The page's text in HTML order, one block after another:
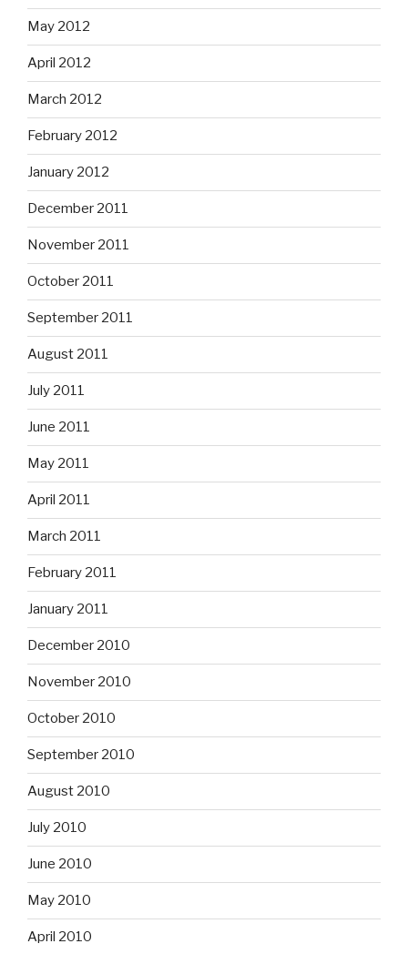
May 2012
April 2012
March 2012
February 2012
January 2012
December 2011
November 2011
October 2011
September 2011
August 2011
July 2011
June 2011
May 2011
April 2011
March 2011
February 2011
January 2011
December 2010
November 2010
October 2010
September 2010
August 2010
July 2010
June 2010
May 2010
April 2010